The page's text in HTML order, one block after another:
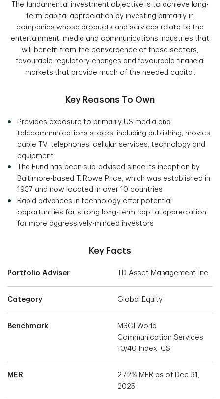
The fundamental investment objective is to achieve long-
term capital appreciation by investing primarily in
companies whose products and services relate to the
entertainment, media and communications industries that
will benefit from the convergence of these sectors,
favourable regulatory changes and favourable financial
markets that provide much of the needed capital.
Key Reasons To Own
Provides exposure to primarily US media and
telecommunications stocks, including publishing, movies,
cable TV, telephones, cellular services, technology and
equipment
The Fund has been sub-advised since its inception by
Baltimore-based T. Rowe Price, which was established in
1937 and now located in over 10 countries
Rapid advances in technology offer potential
opportunities for strong long-term capital appreciation
for more aggressively-minded investors
Key Facts
Portfolio Adviser TD Asset Management Inc.
Category Global Equity
Benchmark
MSCI World
Communication Services
10/40 Index, C$
MER
2.72% MER as of Dec 31,
2025